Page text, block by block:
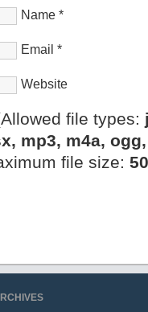
Name *
Email *
Website
file types:
mp3, m4a,
file size: